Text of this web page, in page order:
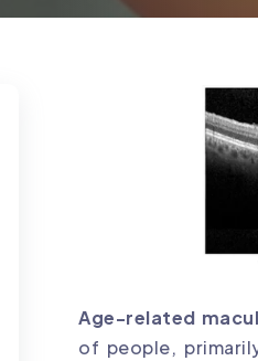
Age-related
of people,